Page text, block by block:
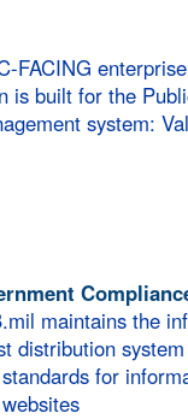
built for the
system:
maintains the
distribution
for